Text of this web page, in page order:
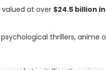
valued at over $24.5 billion
thrillers, anime